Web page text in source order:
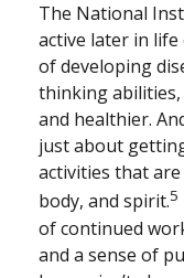
The National
active later in
of developing
thinking
and healthier.
just about
activities that
body, and spirit.5
of continued
and a sense of